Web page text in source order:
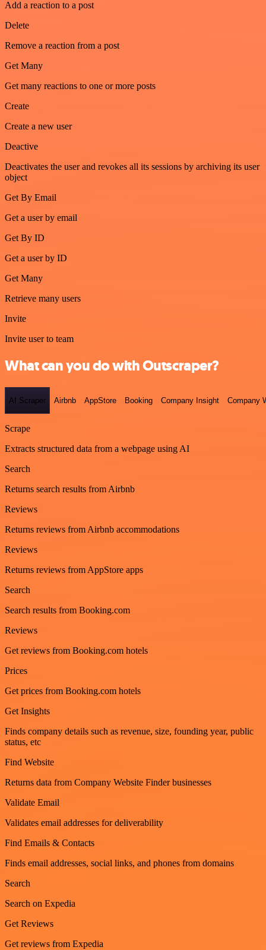
Add a reaction to a post
Delete
Remove a reaction from a post
Get Many
Get many reactions to one or more posts
Create
Create a new user
Deactive
Deactivates the user and revokes all its sessions by archiving its user
object
Get By Email
Get a user by email
Get By ID
Get a user by ID
Get Many
Retrieve many users
Invite
Invite user to team
What can you do with Outscraper?
AI Scraper Airbnb AppStore Booking Company Insight Company
Scrape
Extracts structured data from a webpage using AI
Search
Returns search results from Airbnb
Reviews
Returns reviews from Airbnb accommodations
Reviews
Returns reviews from AppStore apps
Search
Search results from Booking.com
Reviews
Get reviews from Booking.com hotels
Prices
Get prices from Booking.com hotels
Get Insights
Finds company details such as revenue, size, founding year, public
status, etc
Find Website
Returns data from Company Website Finder businesses
Validate Email
Validates email addresses for deliverability
Find Emails & Contacts
Finds email addresses, social links, and phones from domains
Search
Search on Expedia
Get Reviews
Get reviews from Expedia